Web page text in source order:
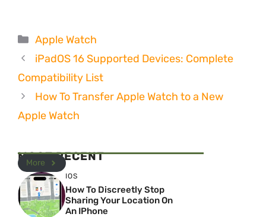
Categories
Apple Watch
iPadOS 16 Supported Devices: Complete
Compatibility List
How To Transfer Apple Watch to a New
Apple Watch
MOST RECENT
More
IOS
How To Discreetly Stop
Sharing Your Location On
An IPhone